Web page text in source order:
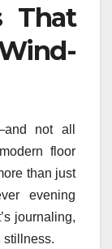
That
not all
floor
than just
evening
journaling,
stillness.